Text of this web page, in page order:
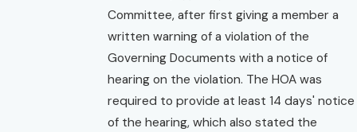
Committee, after first giving a member a
written warning of a violation of the
Governing Documents with a notice of
hearing on the violation. The HOA was
required to provide at least 14 days' notice
of the hearing, which also stated the